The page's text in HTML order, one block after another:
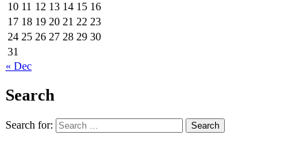
10 11 12 13 14 15 16
17 18 19 20 21 22 23
24 25 26 27 28 29 30
31
« Dec
Search
Search for: